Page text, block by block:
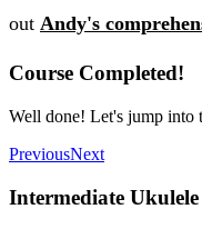
out Andy's
Course Completed!
Well done! Let's jump into
PreviousNext
Intermediate Ukulele